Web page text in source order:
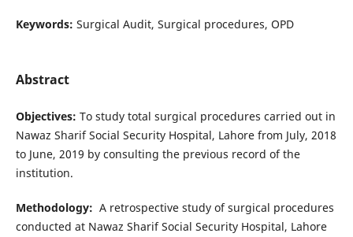
Keywords: Surgical Audit, Surgical procedures, OPD
Abstract
Objectives: To study total surgical procedures carried out in
Nawaz Sharif Social Security Hospital, Lahore from July, 2018
to June, 2019 by consulting the previous record of the
institution.
Methodology: A retrospective study of surgical procedures
conducted at Nawaz Sharif Social Security Hospital, Lahore